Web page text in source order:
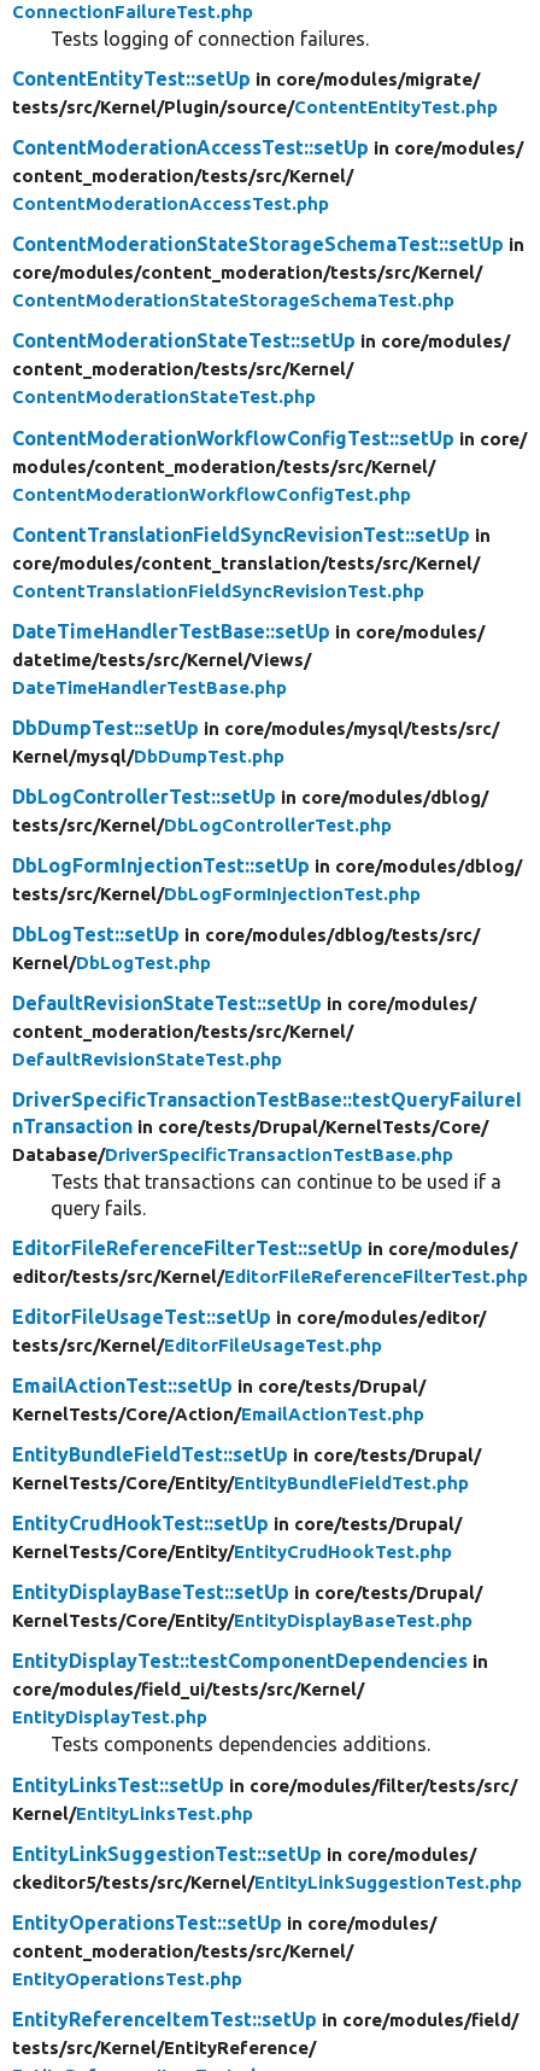
ConnectionFailureTest.php
Tests logging of connection failures.
ContentEntityTest::setUp in core/modules/migrate/
tests/src/Kernel/Plugin/source/ContentEntityTest.php
ContentModerationAccessTest::setUp in core/modules/
content_moderation/tests/src/Kernel/
ContentModerationAccessTest.php
ContentModerationStateStorageSchemaTest::setUp in
core/modules/content_moderation/tests/src/Kernel/
ContentModerationStateStorageSchemaTest.php
ContentModerationStateTest::setUp in core/modules/
content_moderation/tests/src/Kernel/
ContentModerationStateTest.php
ContentModerationWorkflowConfigTest::setUp in core/
modules/content_moderation/tests/src/Kernel/
ContentModerationWorkflowConfigTest.php
ContentTranslationFieldSyncRevisionTest::setUp in
core/modules/content_translation/tests/src/Kernel/
ContentTranslationFieldSyncRevisionTest.php
DateTimeHandlerTestBase::setUp in core/modules/
datetime/tests/src/Kernel/Views/
DateTimeHandlerTestBase.php
DbDumpTest::setUp in core/modules/mysql/tests/src/
Kernel/mysql/DbDumpTest.php
DbLogControllerTest::setUp in core/modules/dblog/
tests/src/Kernel/DbLogControllerTest.php
DbLogFormInjectionTest::setUp in core/modules/dblog/
tests/src/Kernel/DbLogFormInjectionTest.php
DbLogTest::setUp in core/modules/dblog/tests/src/
Kernel/DbLogTest.php
DefaultRevisionStateTest::setUp in core/modules/
content_moderation/tests/src/Kernel/
DefaultRevisionStateTest.php
DriverSpecificTransactionTestBase::testQueryFailureI
nTransaction in core/tests/Drupal/KernelTests/Core/
Database/DriverSpecificTransactionTestBase.php
Tests that transactions can continue to be used if a
query fails.
EditorFileReferenceFilterTest::setUp in core/modules/
editor/tests/src/Kernel/EditorFileReferenceFilterTest.php
EditorFileUsageTest::setUp in core/modules/editor/
tests/src/Kernel/EditorFileUsageTest.php
EmailActionTest::setUp in core/tests/Drupal/
KernelTests/Core/Action/EmailActionTest.php
EntityBundleFieldTest::setUp in core/tests/Drupal/
KernelTests/Core/Entity/EntityBundleFieldTest.php
EntityCrudHookTest::setUp in core/tests/Drupal/
KernelTests/Core/Entity/EntityCrudHookTest.php
EntityDisplayBaseTest::setUp in core/tests/Drupal/
KernelTests/Core/Entity/EntityDisplayBaseTest.php
EntityDisplayTest::testComponentDependencies in
core/modules/field_ui/tests/src/Kernel/
EntityDisplayTest.php
Tests components dependencies additions.
EntityLinksTest::setUp in core/modules/filter/tests/src/
Kernel/EntityLinksTest.php
EntityLinkSuggestionTest::setUp in core/modules/
ckeditor5/tests/src/Kernel/EntityLinkSuggestionTest.php
EntityOperationsTest::setUp in core/modules/
content_moderation/tests/src/Kernel/
EntityOperationsTest.php
EntityReferenceItemTest::setUp in core/modules/field/
tests/src/Kernel/EntityReference/